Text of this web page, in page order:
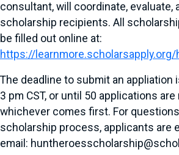
consultant, will coordinate, evaluate,
scholarship recipients. All
be filled out online at:
https://
The deadline to submit an appliation
3 pm CST, or until 50 applications
whichever comes first. For
scholarship process, applicants are
email: